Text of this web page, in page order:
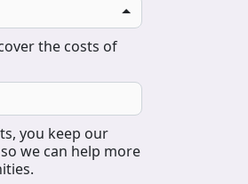
the costs of
you keep our
we can help more